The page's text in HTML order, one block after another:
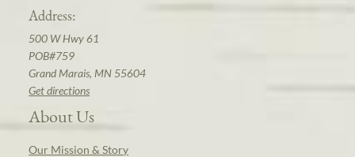
Address:
500 W Hwy 61
POB#759
Grand Marais, MN 55604
Get directions
About Us
Our Mission & Story